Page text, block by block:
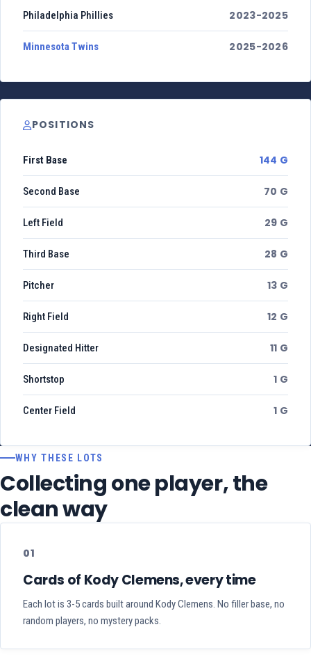
Philadelphia Phillies 2023-2025
Minnesota Twins 2025-2026
POSITIONS
First Base 144 G
Second Base 70 G
Left Field 29 G
Third Base 28 G
Pitcher 13 G
Right Field 12 G
Designated Hitter 11 G
Shortstop 1 G
Center Field 1 G
WHY THESE LOTS
Collecting one player, the
clean way
01
Cards of Kody Clemens, every time
Each lot is 3-5 cards built around Kody Clemens. No filler base, no
random players, no mystery packs.